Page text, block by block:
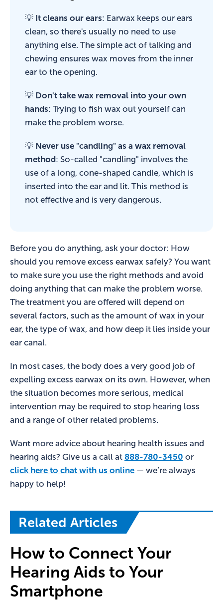
💡 It cleans our ears: Earwax keeps our ears
clean, so there's usually no need to use
anything else. The simple act of talking and
chewing ensures wax moves from the inner
ear to the opening.
💡 Don't take wax removal into your own
hands: Trying to fish wax out yourself can
make the problem worse.
💡 Never use "candling" as a wax removal
method: So-called "candling" involves the
use of a long, cone-shaped candle, which is
inserted into the ear and lit. This method is
not effective and is very dangerous.
Before you do anything, ask your doctor: How
should you remove excess earwax safely? You want
to make sure you use the right methods and avoid
doing anything that can make the problem worse.
The treatment you are offered will depend on
several factors, such as the amount of wax in your
ear, the type of wax, and how deep it lies inside your
ear canal.
In most cases, the body does a very good job of
expelling excess earwax on its own. However, when
the situation becomes more serious, medical
intervention may be required to stop hearing loss
and a range of other related problems.
Want more advice about hearing health issues and
hearing aids? Give us a call at 888-780-3450 or
click here to chat with us online — we’re always
happy to help!
Related Articles
How to Connect Your
Hearing Aids to Your
Smartphone